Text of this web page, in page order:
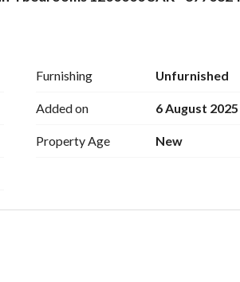
Furnishing Unfurnished
Added on 6 August 2025
Property Age New